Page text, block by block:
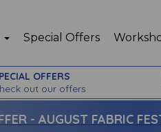
Special Offers
OFFERS
out our offers
- AUGUST FABRIC